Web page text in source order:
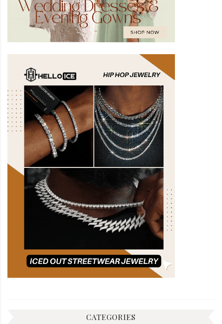
CATEGORIES